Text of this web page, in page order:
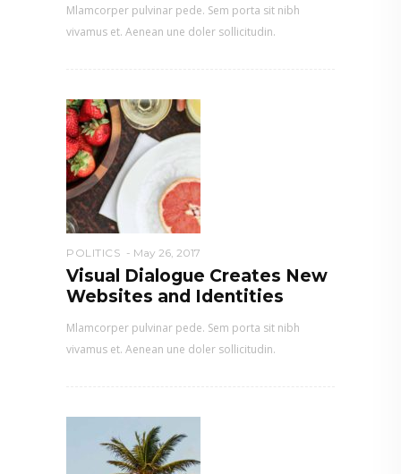
Mlamcorper pulvinar pede. Sem porta sit nibh
vivamus et. Aenean une doler sollicitudin.
POLITICS May 26, 2017
Visual Dialogue Creates New
Websites and Identities
Mlamcorper pulvinar pede. Sem porta sit nibh
vivamus et. Aenean une doler sollicitudin.